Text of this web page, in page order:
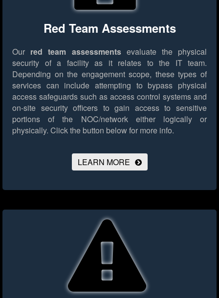
Red Team Assessments
Our red team assessmentsevaluate the physical
security of a facility as it relates to the IT team.
Depending on the engagement scope, these types of
services can include attempting to bypass physical
access safeguards such as access control systems and
on-site security officers to gain access to sensitive
portions of the NOC/network either logically or
physically. Click the button below for more info.
LEARN MORE